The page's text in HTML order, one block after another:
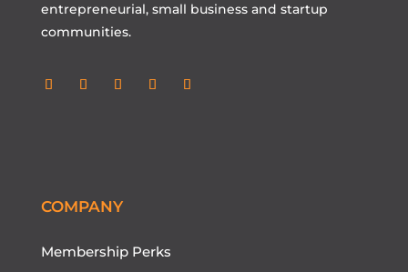
entrepreneurial, small business and startup
communities.
COMPANY
Membership Perks